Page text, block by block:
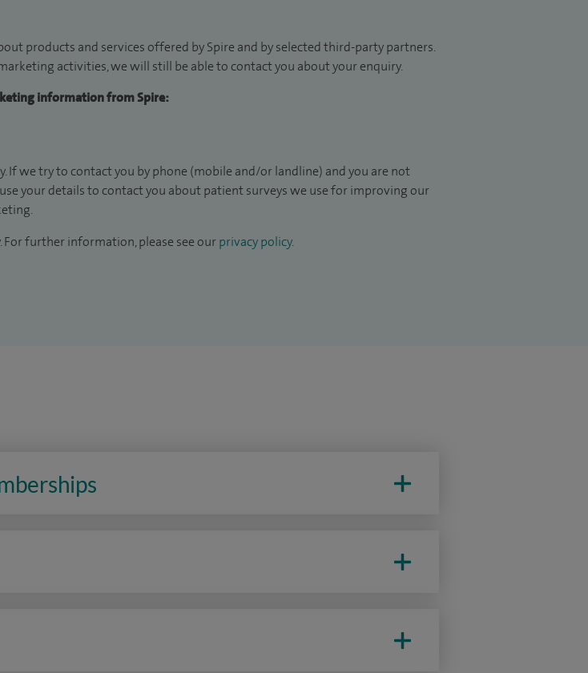
products and services offered by Spire and by selected third-party partners.
activities, we will still be able to contact you about your enquiry.
information from Spire:
If we try to contact you by phone (mobile and/or landline) and you are not
your details to contact you about patient surveys we use for improving our
further information, please see our privacy policy.